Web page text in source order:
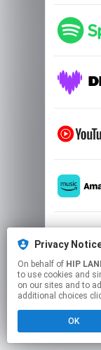
Privacy
On behalf of HIP
to use cookies and
on our sites and to
additional choices
OK